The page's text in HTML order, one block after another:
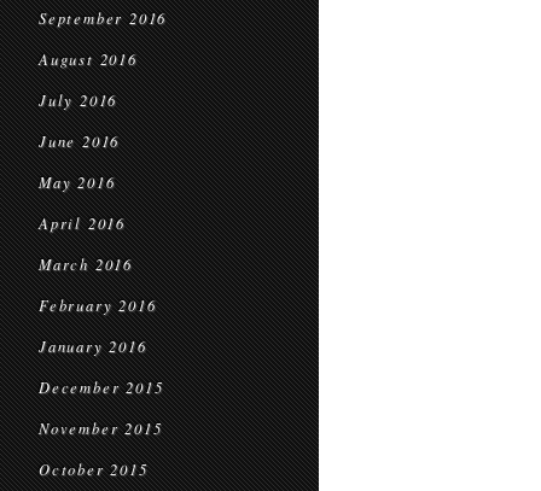
September 2016
August 2016
July 2016
June 2016
May 2016
April 2016
March 2016
February 2016
January 2016
December 2015
November 2015
October 2015